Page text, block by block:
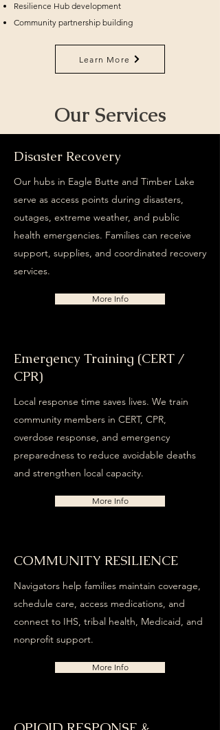
Resilience Hub development
Community partnership building
Learn More
Our Services
Disaster Recovery
Our hubs in Eagle Butte and Timber Lake
serve as access points during disasters,
outages, extreme weather, and public
health emergencies. Families can receive
support, supplies, and coordinated recovery
services.
More Info
Emergency Training (CERT /
CPR)
Local response time saves lives. We train
community members in CERT, CPR,
overdose response, and emergency
preparedness to reduce avoidable deaths
and strengthen local capacity.
More Info
COMMUNITY RESILIENCE
Navigators help families maintain coverage,
schedule care, access medications, and
connect to IHS, tribal health, Medicaid, and
nonprofit support.
More Info